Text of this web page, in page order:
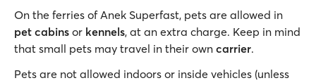
On the ferries of Anek Superfast, pets are allowed in
pet cabins or kennels, at an extra charge. Keep in mind
that small pets may travel in their own carrier.
Pets are not allowed indoors or inside vehicles (unless